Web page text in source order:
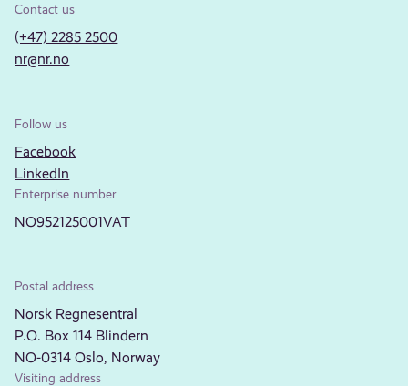
Contact us
(+47) 2285 2500
nr@nr.no
Follow us
Facebook
LinkedIn
Enterprise number
NO952125001VAT
Postal address
Norsk Regnesentral
P.O. Box 114 Blindern
NO-0314 Oslo, Norway
Visiting address